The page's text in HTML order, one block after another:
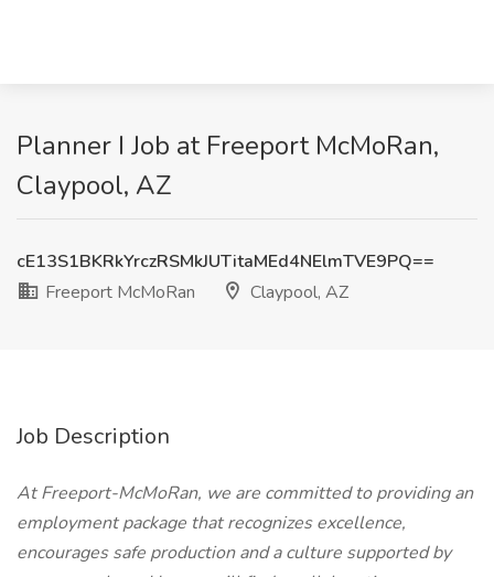
Planner I Job at Freeport McMoRan,
Claypool, AZ
cE13S1BKRkYrczRSMkJUTitaMEd4NElmTVE9PQ==
Freeport McMoRan
Claypool, AZ
Job Description
At Freeport-McMoRan, we are committed to providing an
employment package that recognizes excellence,
encourages safe production and a culture supported by